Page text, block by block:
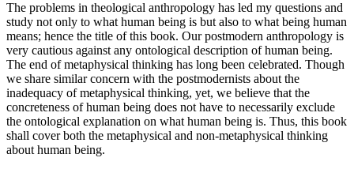
The problems in theological anthropology has led my questions and
study not only to what human being is but also to what being human
means; hence the title of this book. Our postmodern anthropology is
very cautious against any ontological description of human being.
The end of metaphysical thinking has long been celebrated. Though
we share similar concern with the postmodernists about the
inadequacy of metaphysical thinking, yet, we believe that the
concreteness of human being does not have to necessarily exclude
the ontological explanation on what human being is. Thus, this book
shall cover both the metaphysical and non-metaphysical thinking
about human being.